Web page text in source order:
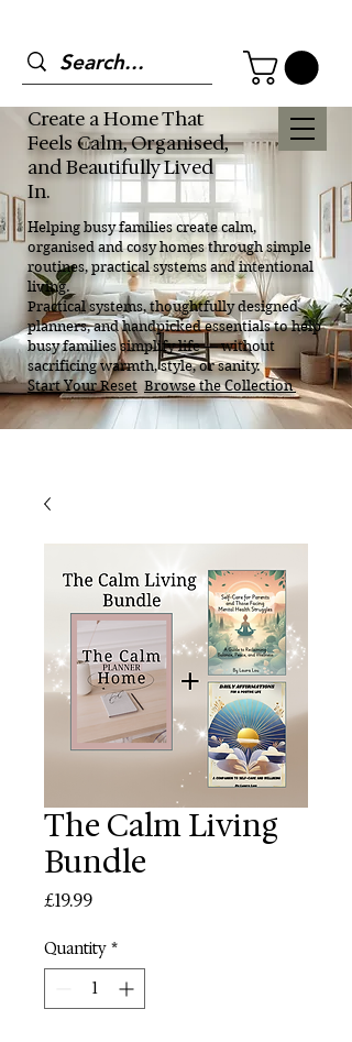
Create a Home That
Feels Calm, Organised,
and Beautifully Lived
In.
Helping busy families create calm,
organised and cosy homes through simple
routines, practical systems and intentional
living.
Practical systems, thoughtfully designed
planners, and handpicked essentials to help
busy families simplify life — without
sacrificing warmth, style, or sanity.
Start Your Reset Browse the Collection
The Calm Living
Bundle
£19.99Price
Quantity *